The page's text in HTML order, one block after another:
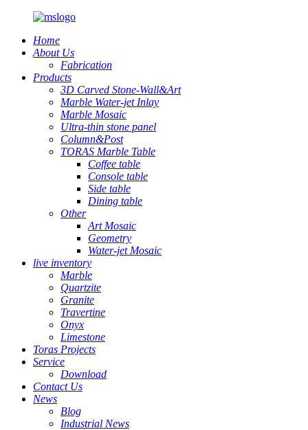
Home
About Us
Fabrication
Products
3D Carved Stone-Wall&Art
Marble Water-jet Inlay
Marble Mosaic
Ultra-thin stone panel
Column&Post
TORAS Marble Table
Coffee table
Console table
Side table
Dining table
Other
Art Mosaic
Geometry
Water-jet Mosaic
live inventory
Marble
Quartzite
Granite
Travertine
Onyx
Limestone
Toras Projects
Service
Download
Contact Us
News
Blog
Industrial News